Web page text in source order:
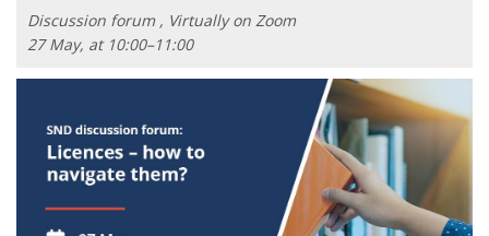
Discussion forum , Virtually on Zoom
27 May, at 10:00–11:00